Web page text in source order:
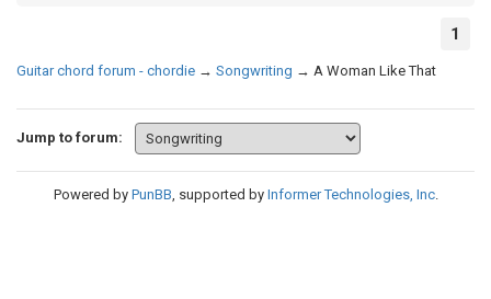
1
Guitar chord forum - chordie → Songwriting → A Woman Like That
Jump to forum:
Powered by PunBB, supported by Informer Technologies, Inc.